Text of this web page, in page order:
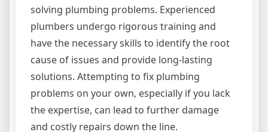
solving plumbing problems. Experienced
plumbers undergo rigorous training and
have the necessary skills to identify the root
cause of issues and provide long-lasting
solutions. Attempting to fix plumbing
problems on your own, especially if you lack
the expertise, can lead to further damage
and costly repairs down the line.